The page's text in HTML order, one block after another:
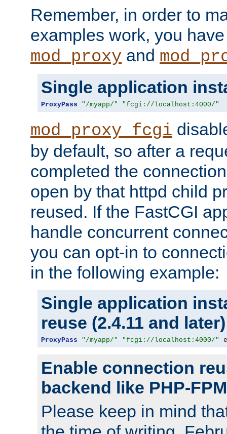
Remember, in order to
examples work, you
mod_proxy and
Single application
ProxyPass "/myapp/" "fcgi://localhost:4000/"
mod_proxy_fcgi
by default, so after a
completed the
open by that httpd child
reused. If the FastCGI
handle concurrent
you can opt-in to
in the following example:
Single application
reuse (2.4.11 and later)
ProxyPass "/myapp/" "fcgi://localhost:4000/"
Enable connection
backend like PHP-FPM
Please keep in mind